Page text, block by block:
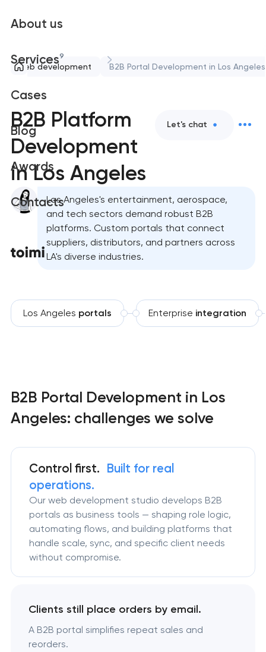
About us
Services9
Cases
Blog
Awards
Contacts
Let's chat
Web development B2B Portal Development in Los Angeles
B2B Platform
Development
in Los Angeles
Los Angeles's entertainment, aerospace,
and tech sectors demand robust B2B
platforms. Custom portals that connect
suppliers, distributors, and partners across
LA's diverse industries.
Los Angeles portals Enterprise integration
B2B Portal Development in Los
Angeles: challenges we solve
Control first. Built for real
operations.
Our web development studio develops B2B
portals as business tools — shaping role logic,
automating flows, and building platforms that
handle scale, sync, and specific client needs
without compromise.
Clients still place orders by email.
A B2B portal simplifies repeat sales and
reorders.